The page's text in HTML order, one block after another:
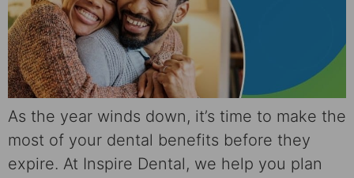
As the year winds down, it’s time to make the
most of your dental benefits before they
expire. At Inspire Dental, we help you plan